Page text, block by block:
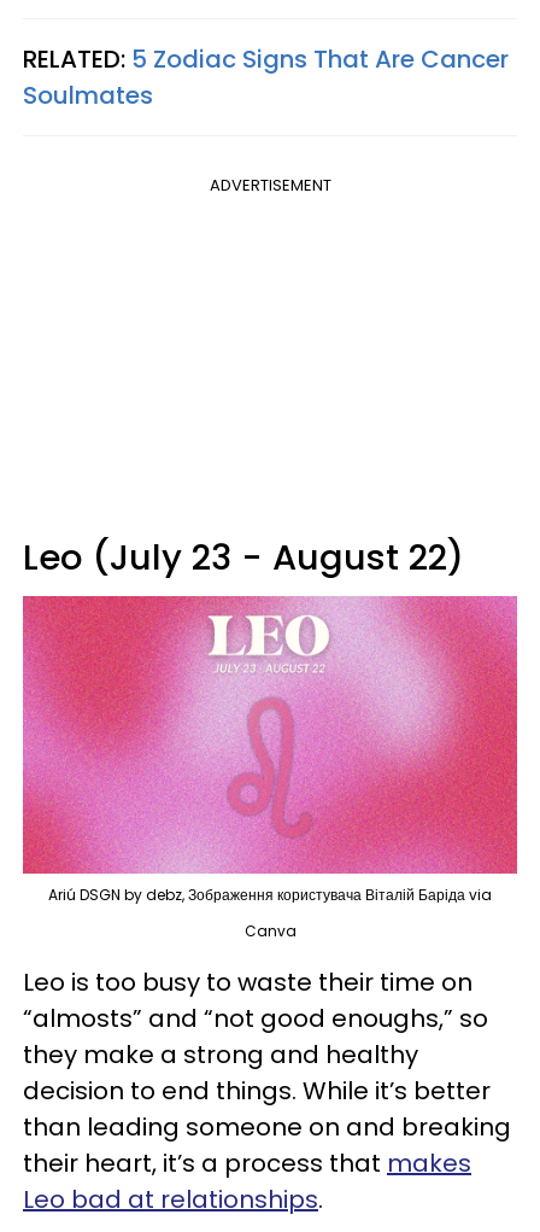
RELATED: 5 Zodiac Signs That Are Cancer
Soulmates
ADVERTISEMENT
Leo (July 23 - August 22)
Ariú DSGN by debz, Зображення користувача Віталій Баріда via
Canva
Leo is too busy to waste their time on
“almosts” and “not good enoughs,” so
they make a strong and healthy
decision to end things. While it’s better
than leading someone on and breaking
their heart, it’s a process that makes
Leo bad at relationships.